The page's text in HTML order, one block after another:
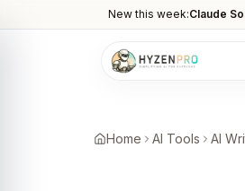
New this week:Claude
Home AI Tools AI